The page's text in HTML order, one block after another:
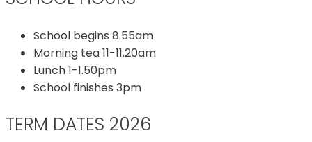
School begins 8.55am
Morning tea 11-11.20am
Lunch 1-1.50pm
School finishes 3pm
TERM DATES 2026